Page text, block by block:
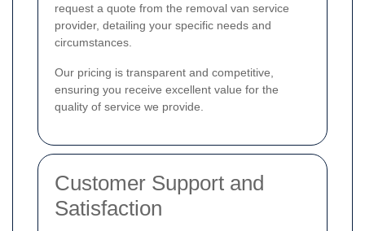
request a quote from the removal van service
provider, detailing your specific needs and
circumstances.
Our pricing is transparent and competitive,
ensuring you receive excellent value for the
quality of service we provide.
Customer Support and
Satisfaction